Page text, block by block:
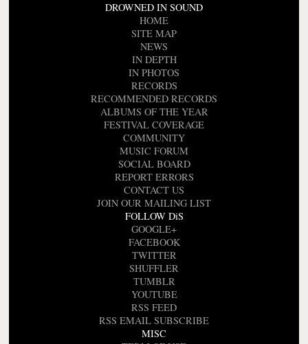
DROWNED IN SOUND
HOME
SITE MAP
NEWS
IN DEPTH
IN PHOTOS
RECORDS
RECOMMENDED RECORDS
ALBUMS OF THE YEAR
FESTIVAL COVERAGE
COMMUNITY
MUSIC FORUM
SOCIAL BOARD
REPORT ERRORS
CONTACT US
JOIN OUR MAILING LIST
FOLLOW DiS
GOOGLE+
FACEBOOK
TWITTER
SHUFFLER
TUMBLR
YOUTUBE
RSS FEED
RSS EMAIL SUBSCRIBE
MISC